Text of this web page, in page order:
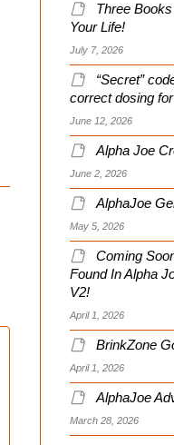
Three
Your Life!
July 7, 2026
“Secret”
correct dosing
June 12, 2026
Alpha Joe
June 2, 2026
AlphaJoe
May 5, 2026
Coming
Found In Alpha
V2!
April 1, 2026
BrinkZone
April 1, 2026
AlphaJoe
March 28, 2026